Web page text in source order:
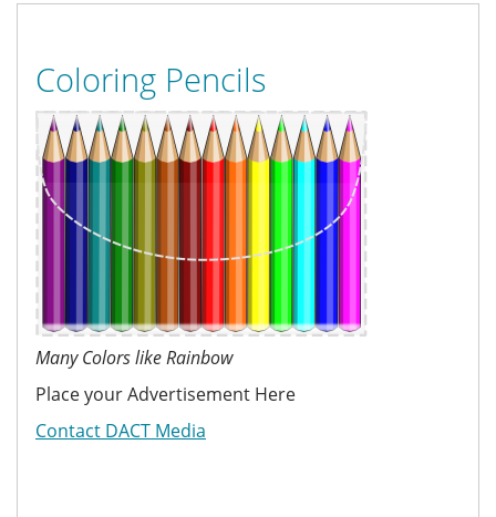
Coloring Pencils
Many Colors like Rainbow
Place your Advertisement Here
Contact DACT Media